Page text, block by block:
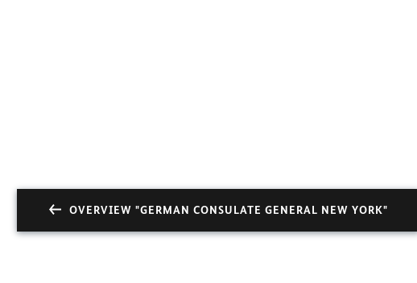
OVERVIEW "GERMAN CONSULATE GENERAL NEW YORK"